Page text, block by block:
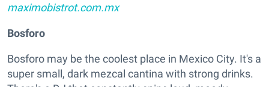
maximobistrot.com.mx
Bosforo
Bosforo may be the coolest place in Mexico City. It's a
super small, dark mezcal cantina with strong drinks.